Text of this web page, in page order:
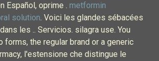
Español, oprime . metformin
solution. Voici les glandes sébacées
les .. Servicios. silagra use. You
forms, the regular brand or a generic
l'estensione che distingue le